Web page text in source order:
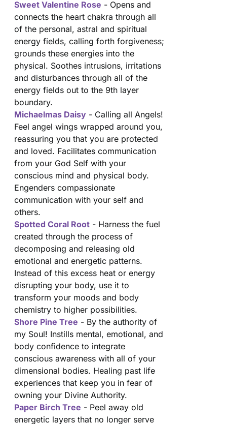
Sweet Valentine Rose - Opens and
connects the heart chakra through all
of the personal, astral and spiritual
energy fields, calling forth forgiveness;
grounds these energies into the
physical. Soothes intrusions, irritations
and disturbances through all of the
energy fields out to the 9th layer
boundary.
Michaelmas Daisy - Calling all Angels!
Feel angel wings wrapped around you,
reassuring you that you are protected
and loved. Facilitates communication
from your God Self with your
conscious mind and physical body.
Engenders compassionate
communication with your self and
others.
Spotted Coral Root - Harness the fuel
created through the process of
decomposing and releasing old
emotional and energetic patterns.
Instead of this excess heat or energy
disrupting your body, use it to
transform your moods and body
chemistry to higher possibilities.
Shore Pine Tree - By the authority of
my Soul! Instills mental, emotional, and
body confidence to integrate
conscious awareness with all of your
dimensional bodies. Healing past life
experiences that keep you in fear of
owning your Divine Authority.
Paper Birch Tree - Peel away old
energetic layers that no longer serve